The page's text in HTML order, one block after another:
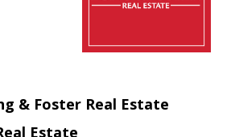
& Foster Real Estate
Estate